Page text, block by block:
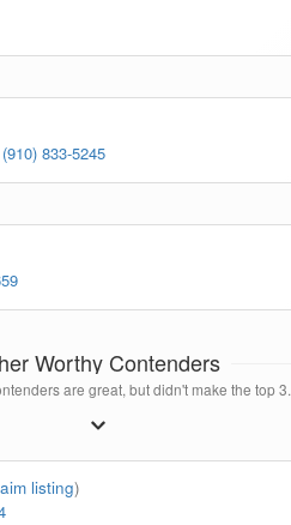
(910) 833-5245
Worthy Contenders
are great, but didn't make the top 3.
listing)